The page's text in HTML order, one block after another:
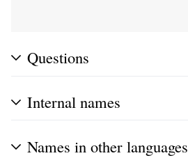
Questions
Internal names
Names in other languages